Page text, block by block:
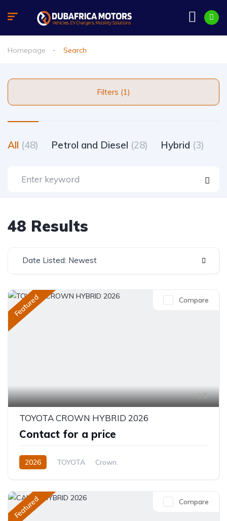
Homepage Search
Filters (1)
All (48) Petrol and Diesel (28) Hybrid (3)
48 Results
Date Listed: Newest
Featured
5
Compare
TOYOTA CROWN HYBRID 2026
Contact for a price
2026 TOYOTA
Crown.
Featured Compare